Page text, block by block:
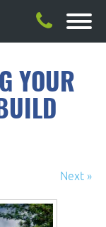
YOUR
Next »